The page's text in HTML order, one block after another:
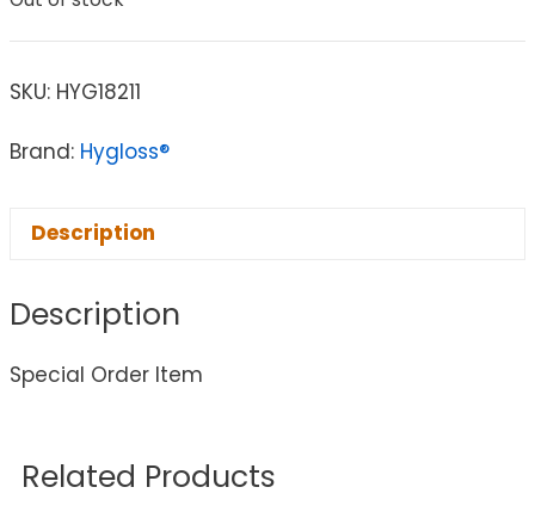
SKU: HYG18211
Brand: Hygloss®
Description
Description
Special Order Item
Related Products